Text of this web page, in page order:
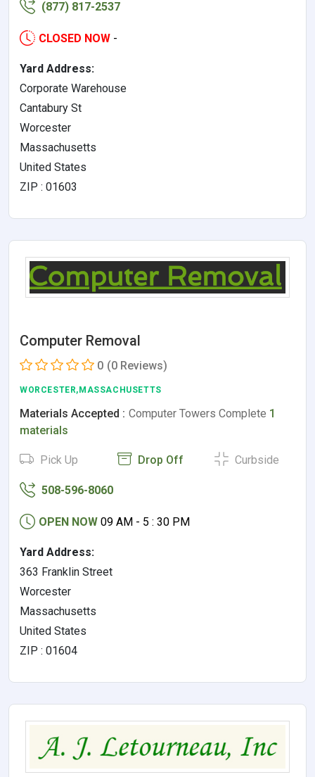
(877) 817-2537
CLOSED NOW -
Yard Address:
Corporate Warehouse
Cantabury St
Worcester
Massachusetts
United States
ZIP : 01603
Computer Removal
0 (0 Reviews)
WORCESTER,MASSACHUSETTS
Materials Accepted : Computer Towers Complete 1
materials
Pick Up Drop Off Curbside
508-596-8060
OPEN NOW 09 AM - 5 : 30 PM
Yard Address:
363 Franklin Street
Worcester
Massachusetts
United States
ZIP : 01604